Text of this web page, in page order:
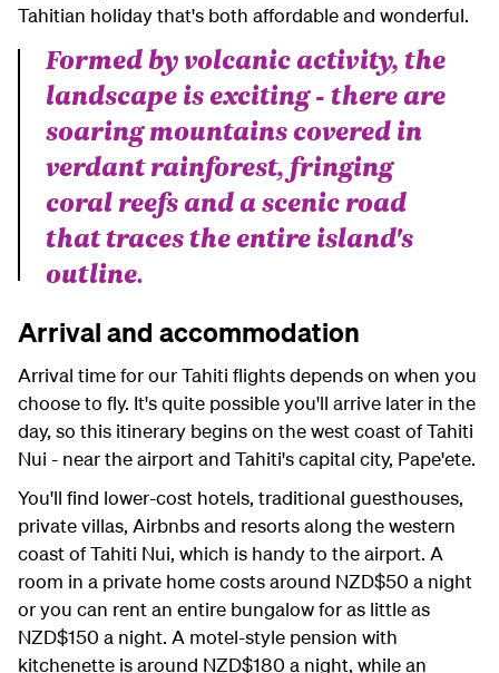
Tahitian holiday that's both affordable and wonderful.
Formed by volcanic activity, the
landscape is exciting - there are
soaring mountains covered in
verdant rainforest, fringing
coral reefs and a scenic road
that traces the entire island's
outline.
Arrival and accommodation
Arrival time for our Tahiti flights depends on when you
choose to fly. It's quite possible you'll arrive later in the
day, so this itinerary begins on the west coast of Tahiti
Nui - near the airport and Tahiti's capital city, Pape'ete.
You'll find lower-cost hotels, traditional guesthouses,
private villas, Airbnbs and resorts along the western
coast of Tahiti Nui, which is handy to the airport. A
room in a private home costs around NZD$50 a night
or you can rent an entire bungalow for as little as
NZD$150 a night. A motel-style pension with
kitchenette is around NZD$180 a night, while an